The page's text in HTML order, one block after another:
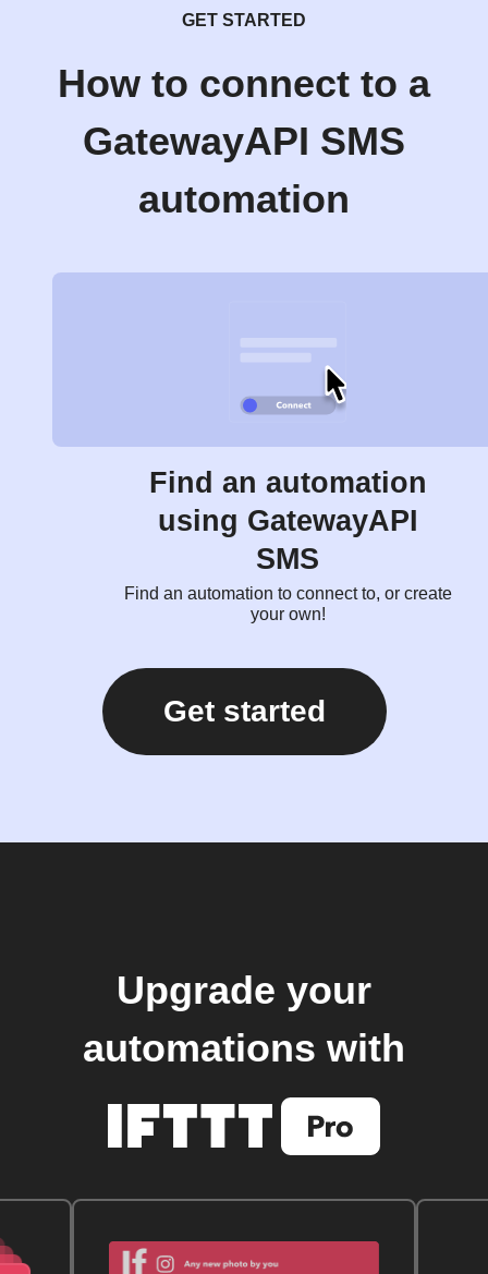
GET STARTED
How to connect to a
GatewayAPI SMS
automation
Find an automation
using GatewayAPI
SMS
Find an automation to connect to, or create
your own!
Get started
Upgrade your
automations with